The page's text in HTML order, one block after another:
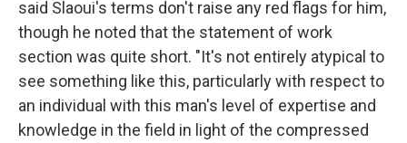
said Slaoui's terms don't raise any red flags for him,
though he noted that the statement of work
section was quite short. "It's not entirely atypical to
see something like this, particularly with respect to
an individual with this man's level of expertise and
knowledge in the field in light of the compressed